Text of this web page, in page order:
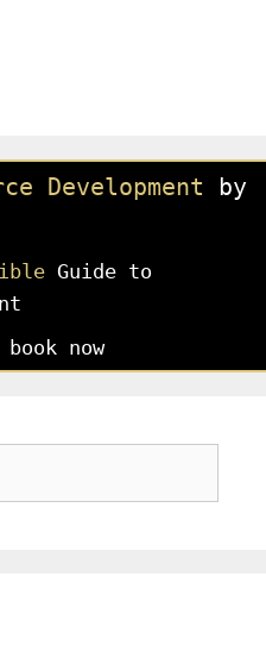
Development by
Guide to
now